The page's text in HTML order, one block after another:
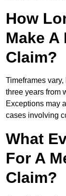
How
Make
Claim?
Timeframes
three years from
Exceptions may
cases involving
What
For A
Claim?